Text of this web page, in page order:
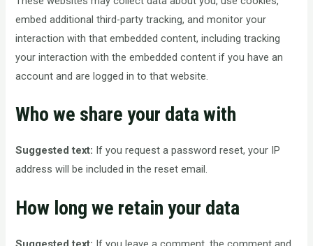
embed additional third-party tracking, and monitor your
interaction with that embedded content, including tracking
your interaction with the embedded content if you have an
account and are logged in to that website.
Who we share your data with
Suggested text: If you request a password reset, your IP
address will be included in the reset email.
How long we retain your data